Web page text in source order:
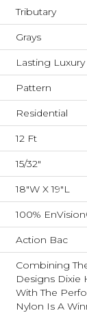
Tributary
Grays
Lasting Luxury
Pattern
Residential
12 Ft
15/32"
18"W X 19"L
100%
Action Bac
Combining
Designs Dixie
With The
Nylon Is A